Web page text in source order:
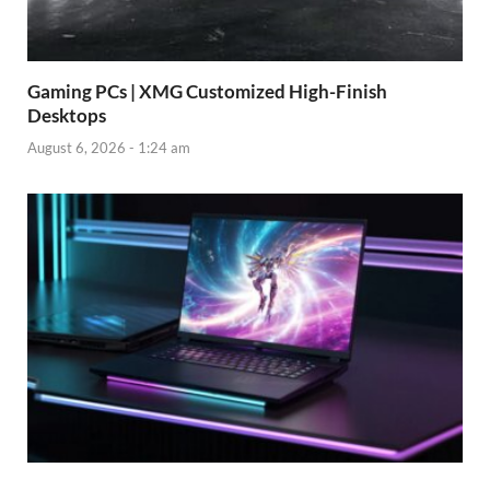
Gaming PCs | XMG Customized High-Finish
Desktops
August 6, 2026 - 1:24 am